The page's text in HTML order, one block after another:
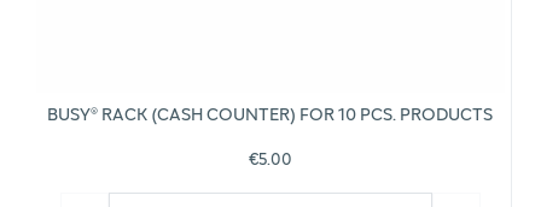
BUSY® RACK (CASH COUNTER) FOR 10 PCS. PRODUCTS
€5.00